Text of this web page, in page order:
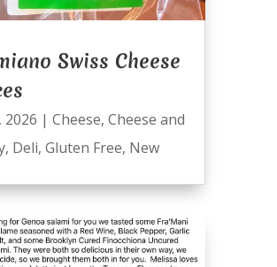
Swiss Cheese
2026 | Cheese, Cheese and
, Deli, Gluten Free, New